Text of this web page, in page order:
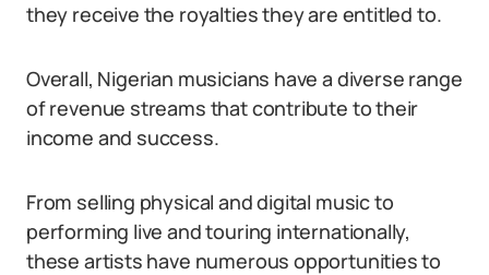
they receive the royalties they are entitled to.
Overall, Nigerian musicians have a diverse range
of revenue streams that contribute to their
income and success.
From selling physical and digital music to
performing live and touring internationally,
these artists have numerous opportunities to